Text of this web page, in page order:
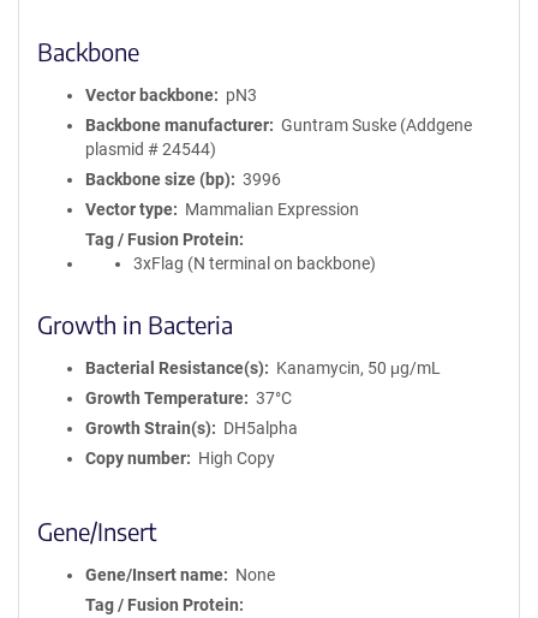
Backbone
Vector backbone
pN3
Backbone manufacturer
Guntram Suske (Addgene
plasmid # 24544)
Backbone size (bp)
3996
Vector type
Mammalian Expression
Tag / Fusion Protein
3xFlag (N terminal on backbone)
Growth in Bacteria
Bacterial Resistance(s)
Kanamycin, 50 μg/mL
Growth Temperature
37°C
Growth Strain(s)
DH5alpha
Copy number
High Copy
Gene/Insert
Gene/Insert name
None
Tag / Fusion Protein